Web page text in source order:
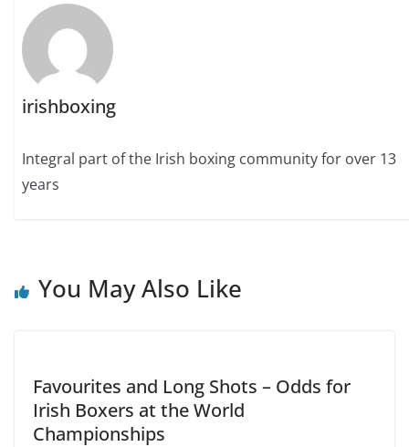
irishboxing
Integral part of the Irish boxing community for over 13
years
You May Also Like
Favourites and Long Shots – Odds for
Irish Boxers at the World
Championships